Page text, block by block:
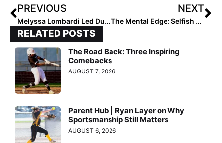
PREVIOUS
Melyssa Lombardi Led Ducks Will Play Eight Games During Fall Season
NEXT
The Mental Edge: Selfish or Self-Less? How Do You Deal with the F.U.D.G.E. That Comes with Performance!
RELATED POSTS
The Road Back: Three Inspiring
Comebacks
AUGUST 7, 2026
Parent Hub | Ryan Layer on Why
Sportsmanship Still Matters
AUGUST 6, 2026